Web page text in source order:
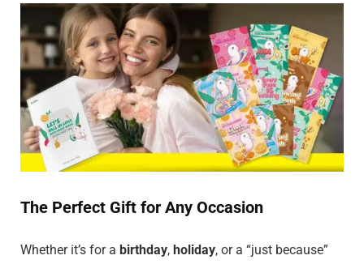
The Perfect Gift for Any Occasion
Whether it’s for a birthday, holiday, or a “just because”